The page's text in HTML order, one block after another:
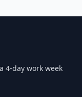
4-day work week